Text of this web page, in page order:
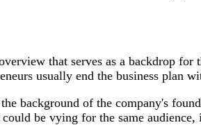
that serves as a backdrop
usually end the business plan
background of the company's
be vying for the same